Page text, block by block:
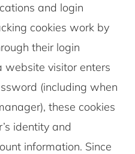
and login
cookies work by
their login
website visitor enters
(including when
these cookies
identity and
information. Since